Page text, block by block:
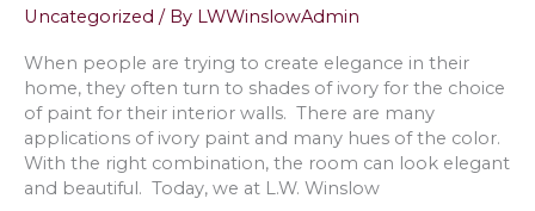
in
Bays,
NY
Uncategorized / By LWWinslowAdmin
When people are trying to create elegance in their
home, they often turn to shades of ivory for the choice
of paint for their interior walls. There are many
applications of ivory paint and many hues of the color.
With the right combination, the room can look elegant
and beautiful. Today, we at L.W. Winslow